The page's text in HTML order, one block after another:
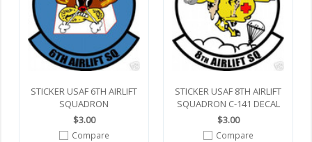
STICKER USAF 6TH AIRLIFT
SQUADRON
$3.00
Compare
STICKER USAF 8TH AIRLIFT
SQUADRON C-141 DECAL
$3.00
Compare